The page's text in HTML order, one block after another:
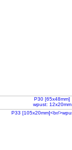
P30 [65x48mm]
wpust: 12x20mm